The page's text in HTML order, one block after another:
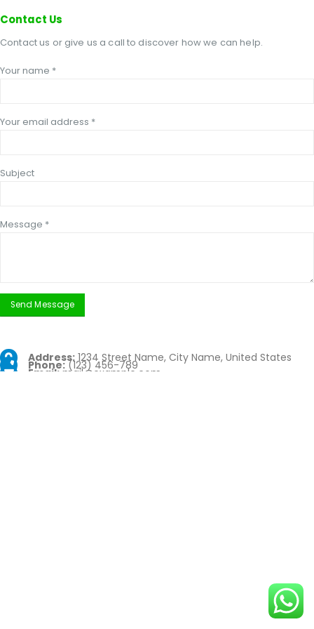
Contact Us
Contact us or give us a call to discover how we can help.
Your name *
Your email address *
Subject
Message *
Address:1234 Street Name, City Name, United States
Phone:(123) 456-789
Email:mail@example.com